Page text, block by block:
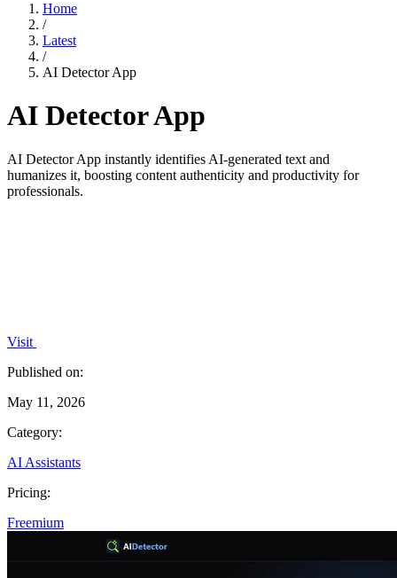
Home
/
Latest
/
AI Detector App
AI Detector App
AI Detector App instantly identifies AI-generated text and
humanizes it, boosting content authenticity and productivity for
professionals.
Visit
Published on:
May 11, 2026
Category:
AI Assistants
Pricing:
Freemium